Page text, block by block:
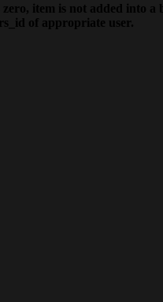
item is not added into
of appropriate user.